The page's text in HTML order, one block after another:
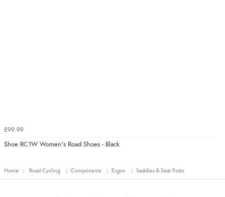
£99.99
Shoe RC1W Women's Road Shoes - Black
Home Road Cycling Components Ergon Saddles & Seat Posts